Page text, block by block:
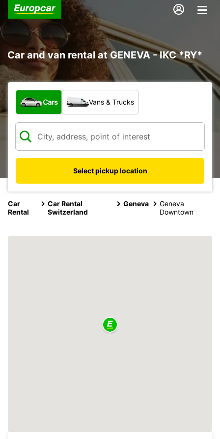
Car and van rental at GENEVA - IKC *RY*
What type of vehicle?
Cars Vans & Trucks
Select pickup location
Car
Rental
Car Rental
Switzerland
Geneva
Geneva
Downtown